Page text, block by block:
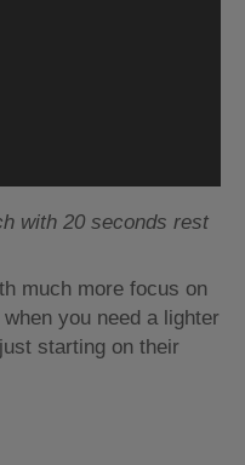
with 20 seconds rest
much more focus on
you need a lighter
starting on their